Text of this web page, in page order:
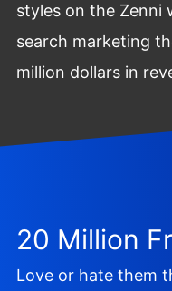
styles on the Zenni
search marketing
million dollars in
20 Million
Love or hate them